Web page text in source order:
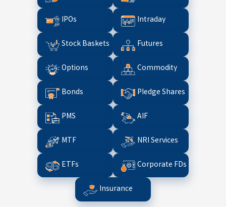
IPOs Intraday
Stock Baskets Futures
Options Commodity
Bonds Pledge Shares
PMS AIF
MTF NRI Services
ETFs Corporate FDs
Insurance